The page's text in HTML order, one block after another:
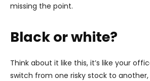
missing the point.
Black or white?
Think about it like this, it’s like your
switch from one risky stock to